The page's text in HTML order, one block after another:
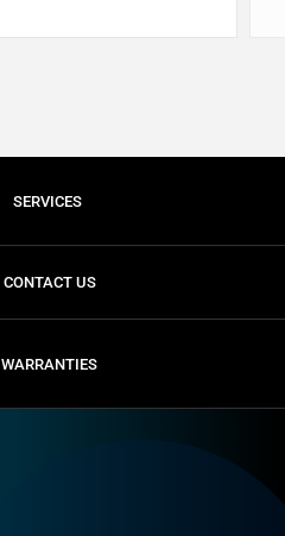
SERVICES
CONTACT US
WARRANTIES